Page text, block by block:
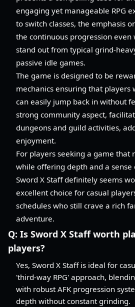
engaging yet manageable RPG
to switch classes, the emphasis
the continuous progression
stand out from typical grind-
passive idle games.
The game is designed to be
mechanics ensuring that players
can easily jump back in without
strong community aspect,
dungeons and guild activities,
enjoyment.
For players seeking a game that
while offering depth and a sense
Sword X Staff definitely seems
excellent choice for casual
schedules who still crave a rich
adventure.
Q: Is Sword X Staff worth
players?
Yes, Sword X Staff is ideal for
'third-way RPG' approach,
with robust AFK progression
depth without constant grinding.